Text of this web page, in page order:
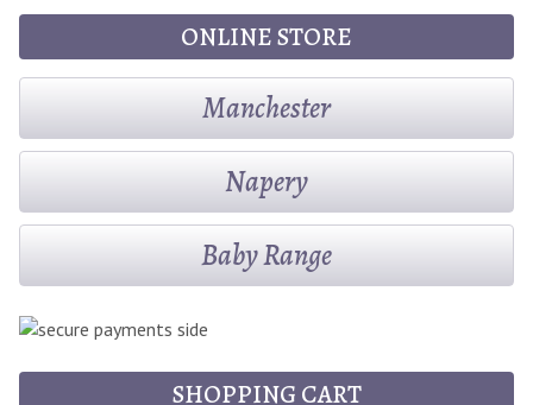
ONLINE STORE
Manchester
Napery
Baby Range
SHOPPING CART